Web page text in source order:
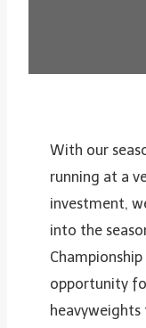
With our
running at a
investment,
into the
opportunity